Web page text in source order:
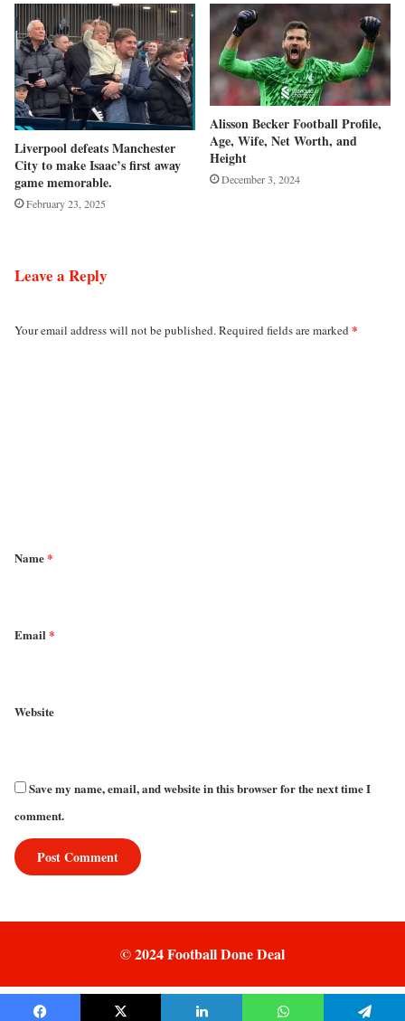
Liverpool defeats Manchester
City to make Isaac’s first away
game memorable.
February 23, 2025
Alisson Becker Football Profile,
Age, Wife, Net Worth, and
Height
December 3, 2024
Leave a Reply
Your email address will not be published.Required fields are marked *
*
Name*
Email*
Website
Save my name, email, and website in this browser for the next time I
comment.
© 2024 Football Done Deal